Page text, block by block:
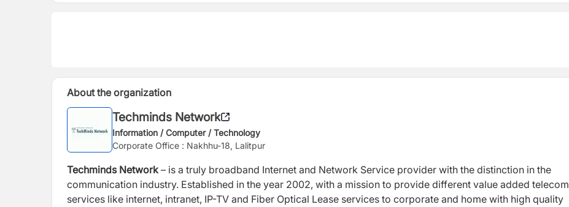
About the organization
Techminds Network
Information / Computer / Technology
Corporate Office : Nakhhu-18, Lalitpur
Techminds Network– is a truly broadband Internet and Network Service provider with the distinction in the
communication industry. Established in the year 2002, with a mission to provide different value added telecom
services like internet, intranet, IP-TV and Fiber Optical Lease services to corporate and home with high quality